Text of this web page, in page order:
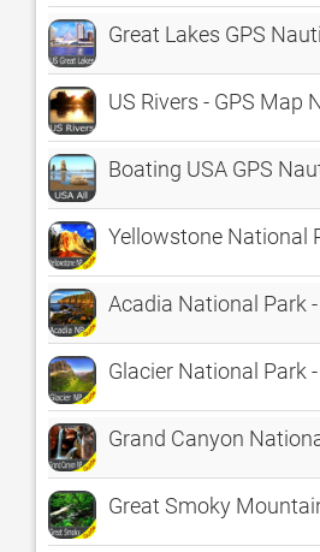
Great Lakes GPS
US Rivers - GPS Map
Boating USA GPS
Yellowstone National
Acadia National Park
Glacier National Park
Grand Canyon
Great Smoky